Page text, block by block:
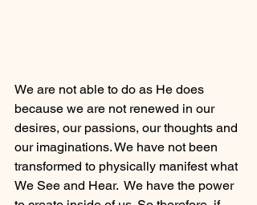
We are not able to do as He does
because we are not renewed in our
desires, our passions, our thoughts and
our imaginations. We have not been
transformed to physically manifest what
We See and Hear.  We have the power